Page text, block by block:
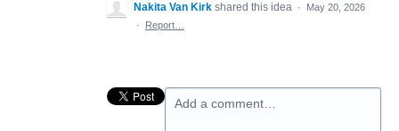
Nakita Van Kirk shared this idea ·
May 20, 2026
·
Report…
Add a comment…